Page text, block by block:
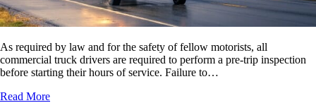
As required by law and for the safety of fellow motorists, all
commercial truck drivers are required to perform a pre-trip inspection
before starting their hours of service. Failure to…
Read More